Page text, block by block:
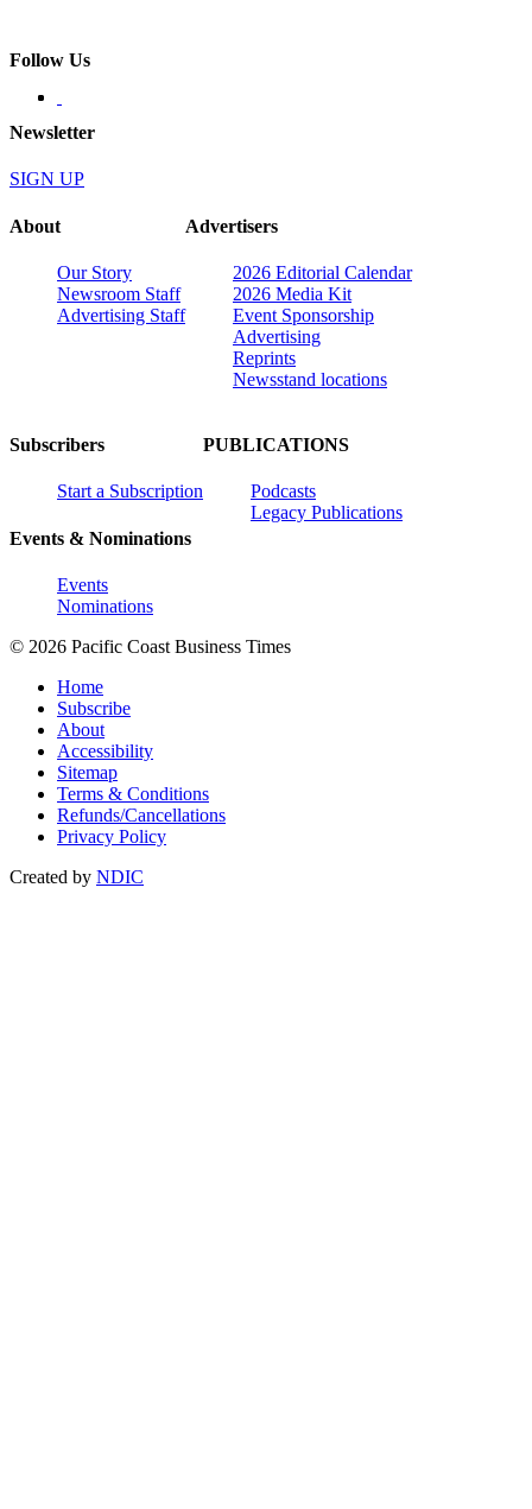
Follow Us
Newsletter
SIGN UP
About
Our Story
Newsroom Staff
Advertising Staff
Advertisers
2026 Editorial Calendar
2026 Media Kit
Event Sponsorship
Advertising
Reprints
Newsstand locations
Subscribers
Start a Subscription
Events & Nominations
Events
Nominations
PUBLICATIONS
Podcasts
Legacy Publications
© 2026 Pacific Coast Business Times
Home
Subscribe
About
Accessibility
Sitemap
Terms & Conditions
Refunds/Cancellations
Privacy Policy
Created by NDIC